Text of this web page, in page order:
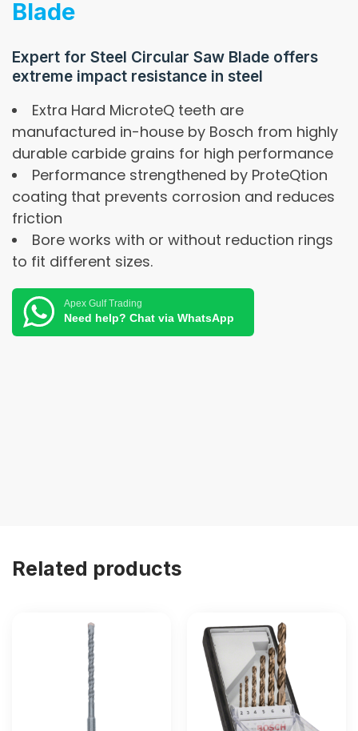
Blade
Expert for Steel Circular Saw Blade offers
extreme impact resistance in steel
Extra Hard MicroteQ teeth are
manufactured in-house by Bosch from highly
durable carbide grains for high performance
Performance strengthened by ProteQtion
coating that prevents corrosion and reduces
friction
Bore works with or without reduction rings
to fit different sizes.
Apex Gulf Trading
Need help? Chat via WhatsApp
Related products